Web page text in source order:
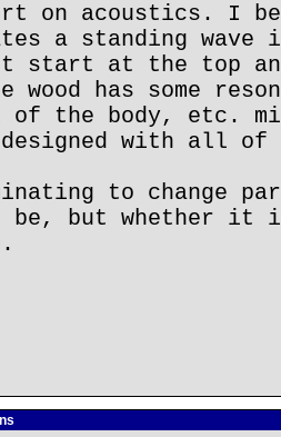
on acoustics. I
a standing wave
start at the top
wood has some
the body, etc.
designed with all of
to change
but whether it is